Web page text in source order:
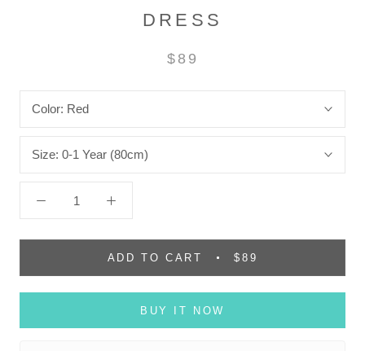
DRESS
$89
Color: Red
Size: 0-1 Year (80cm)
ADD TO CART $89
BUY IT NOW